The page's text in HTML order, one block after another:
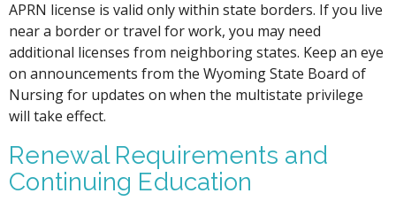
APRN license is valid only within state borders. If you live
near a border or travel for work, you may need
additional licenses from neighboring states. Keep an eye
on announcements from the Wyoming State Board of
Nursing for updates on when the multistate privilege
will take effect.
Renewal Requirements and
Continuing Education